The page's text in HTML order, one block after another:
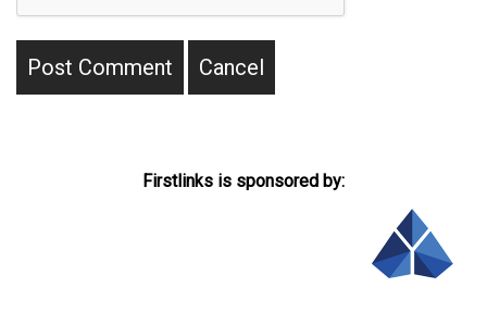
Firstlinks is sponsored by: